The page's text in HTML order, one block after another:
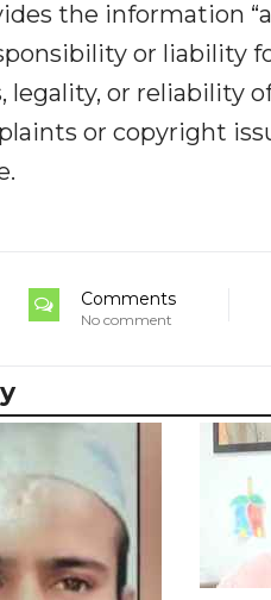
the information
or liability
legality, or reliability
or copyright
Comments
No comment